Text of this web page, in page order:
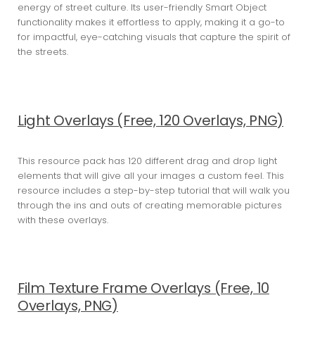
energy of street culture. Its user-friendly Smart Object
functionality makes it effortless to apply, making it a go-to
for impactful, eye-catching visuals that capture the spirit of
the streets.
Light Overlays (Free, 120 Overlays, PNG)
This resource pack has 120 different drag and drop light
elements that will give all your images a custom feel. This
resource includes a step-by-step tutorial that will walk you
through the ins and outs of creating memorable pictures
with these overlays.
Film Texture Frame Overlays (Free, 10
Overlays, PNG)